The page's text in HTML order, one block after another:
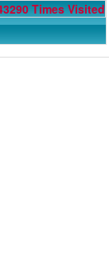
Times Visited